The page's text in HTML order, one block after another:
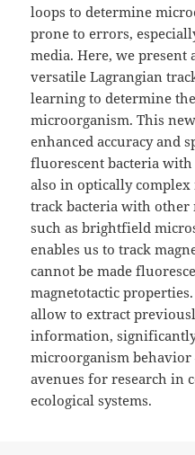
loops to determine
prone to errors,
media. Here, we present
versatile Lagrangian
learning to determine
microorganism. This
enhanced accuracy and
fluorescent bacteria
also in optically
track bacteria with other
such as brightfield
enables us to track
cannot be made
magnetotactic
allow to extract
information,
microorganism
avenues for research in
ecological systems.